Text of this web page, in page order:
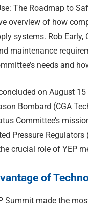
The Roadmap to
overview of how
systems. Rob
maintenance
needs and
on August
Bombard (CGA
Committee’s
Pressure
crucial role of YEP
of
Summit made the